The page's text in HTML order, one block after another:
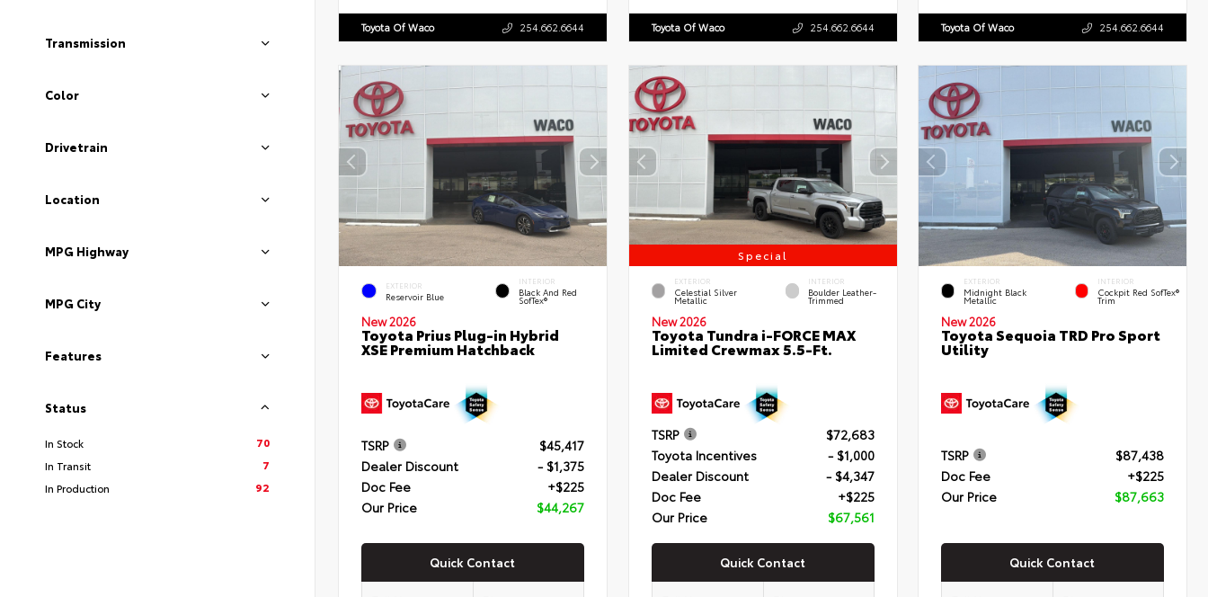
Transmission
Color
Drivetrain
Location
MPG Highway
MPG City
Features
Status
In Stock
70
In Transit
7
In Production
92
Toyota Of Waco 254.662.6644 Toyota Of Waco 254.662.6644 Toyota Of Waco 254.662.6644
EXTERIOR
Reservoir Blue
INTERIOR
Black And Red
SofTex®
New 2026
Toyota Prius Plug-in Hybrid
XSE Premium Hatchback
TSRP
$45,417
Dealer Discount
- $1,375
Doc Fee
+$225
Our Price
$44,267
Quick Contact
Special
EXTERIOR
Celestial Silver
Metallic
INTERIOR
Boulder Leather-
Trimmed
New 2026
Toyota Tundra i-FORCE MAX
Limited Crewmax 5.5-Ft.
TSRP
$72,683
Toyota Incentives
- $1,000
Dealer Discount
- $4,347
Doc Fee
+$225
Our Price
$67,561
Quick Contact
EXTERIOR
Midnight Black
Metallic
INTERIOR
Cockpit Red SofTex®
Trim
New 2026
Toyota Sequoia TRD Pro Sport
Utility
TSRP
$87,438
Doc Fee
+$225
Our Price
$87,663
Quick Contact